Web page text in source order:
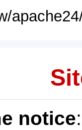
notice